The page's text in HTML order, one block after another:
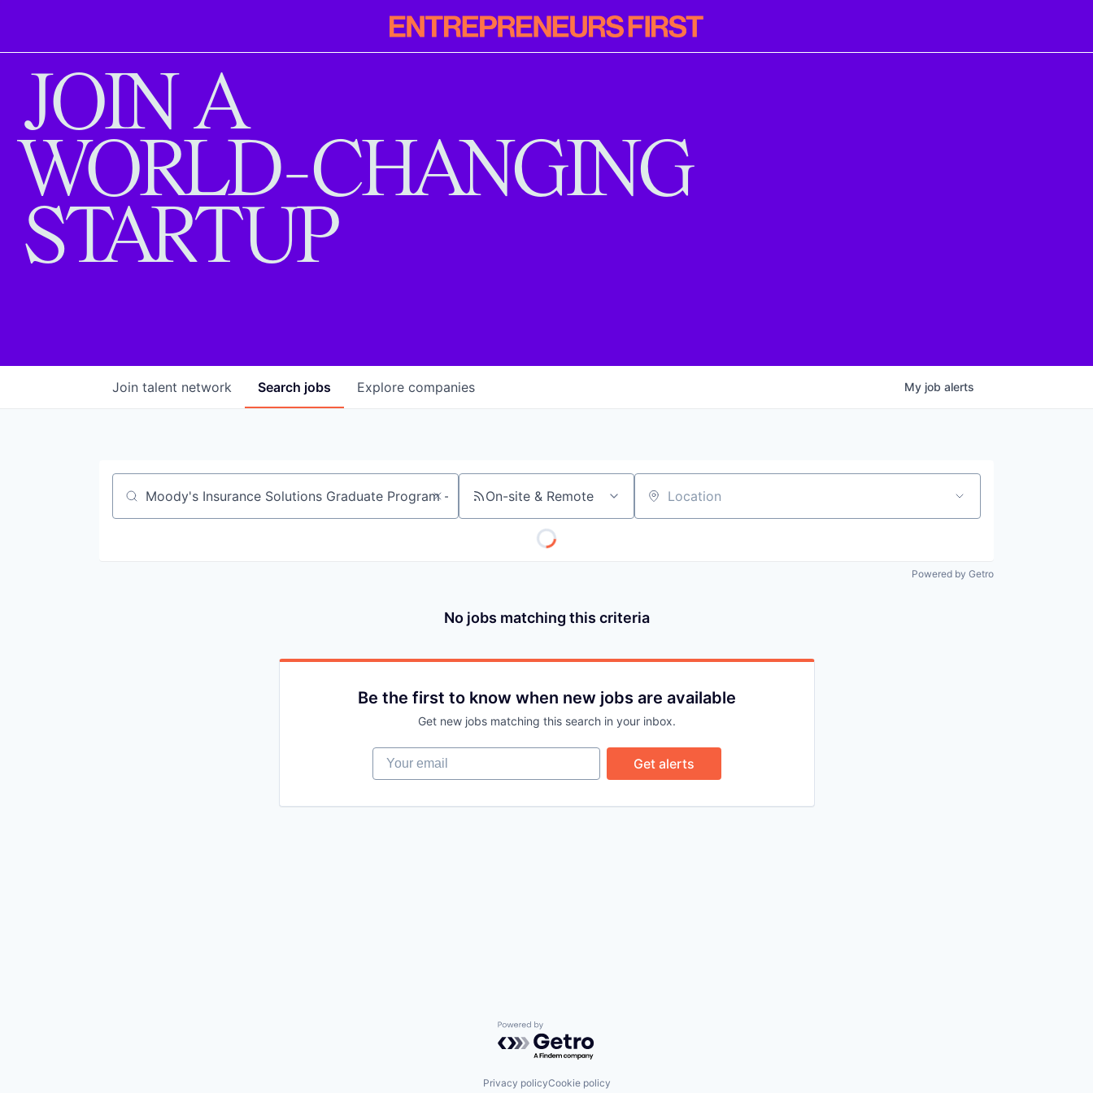
Entrepreneur
First
JOIN A
WORLD-CHANGING
STARTUP
Search jobs Explore companies
Join talent network My job alerts
Job title, company or keyword On-site & Remote Location
Powered by Getro
No jobs matching this criteria
Be the first to know when new jobs are available
Get new jobs matching this search in your inbox.
Your email
Get alerts
Powered by Getro.com
Privacy policyCookie policy